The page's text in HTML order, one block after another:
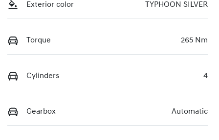
Exterior color TYPHOON SILVER
Torque 265 Nm
Cylinders 4
Gearbox Automatic